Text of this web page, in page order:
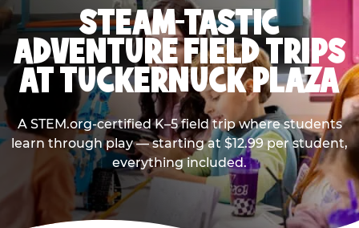
STEAM-TASTIC
ADVENTURE FIELD TRIPS
AT TUCKERNUCK PLAZA
A STEM.org-certified K–5 field trip where students
learn through play — starting at $12.99 per student,
everything included.